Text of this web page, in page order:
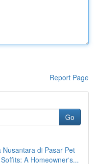
Report Page
Go
di Pasar Pet
A Homeowner's...